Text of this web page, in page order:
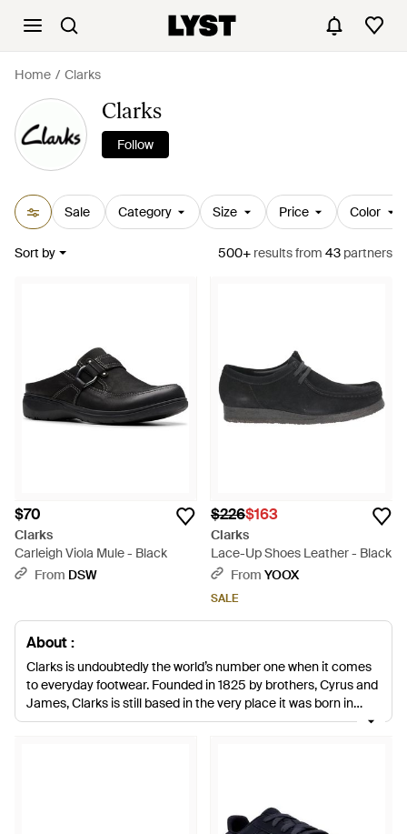
Home Clarks
Clarks
Follow
Sale Category Size Price Color
Sort by 500+ resultsfrom 43 partners
$70
Clarks
Carleigh Viola Mule - Black
From DSW
$226$163
Clarks
Lace-Up Shoes Leather - Black
From YOOX
SALE
About :
Clarks is undoubtedly the world’s number one when it comes
to everyday footwear. Founded in 1825 by brothers, Cyrus and
James, Clarks is still based in the very place it was born in
Somerset. Today, Clarks is a global business though, offering